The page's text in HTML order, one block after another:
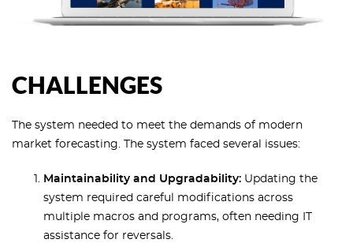
CHALLENGES
The system needed to meet the demands of modern
market forecasting. The system faced several issues:
Maintainability and Upgradability: Updating the
system required careful modifications across
multiple macros and programs, often needing IT
assistance for reversals.